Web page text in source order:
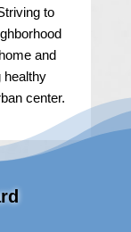
to
and
healthy
center.